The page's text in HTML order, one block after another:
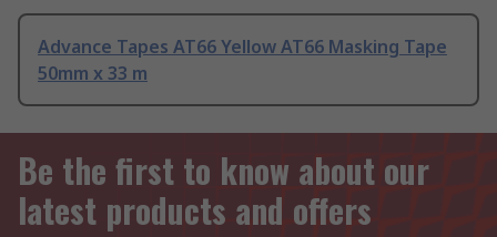
Advance Tapes AT66 Yellow AT66 Masking Tape
50mm x 33 m
Be the first to know about our
latest products and offers